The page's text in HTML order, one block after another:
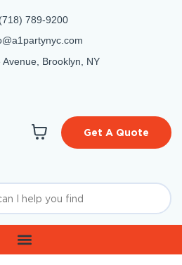
(718) 789-9200
Brooklyn, NY
Get A Quote